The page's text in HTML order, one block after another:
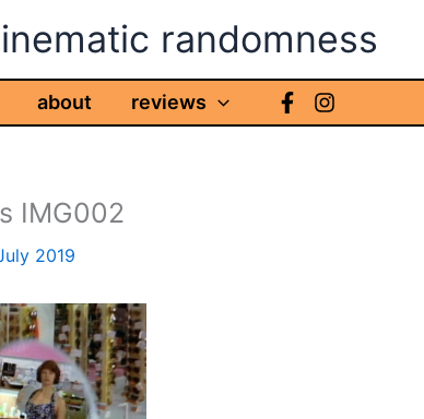
randomness
about reviews
IMG002
2019